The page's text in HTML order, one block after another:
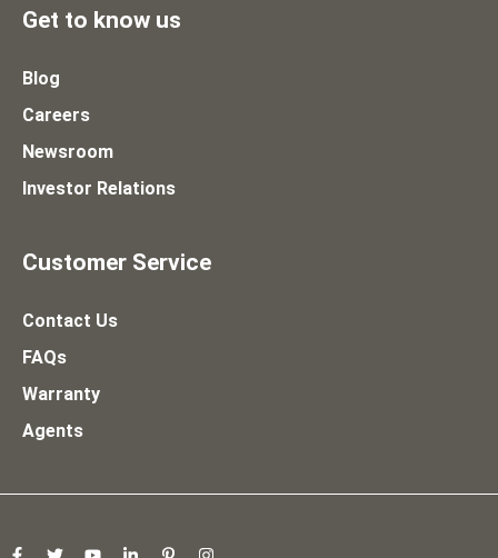
Get to know us
Blog
Careers
Newsroom
Investor Relations
Customer Service
Contact Us
FAQs
Warranty
Agents